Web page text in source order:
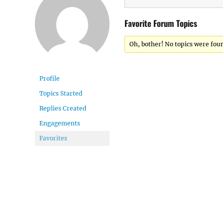
Profile
Topics Started
Replies Created
Engagements
Favorites
Favorite Forum Topics
Oh, bother! No topics were